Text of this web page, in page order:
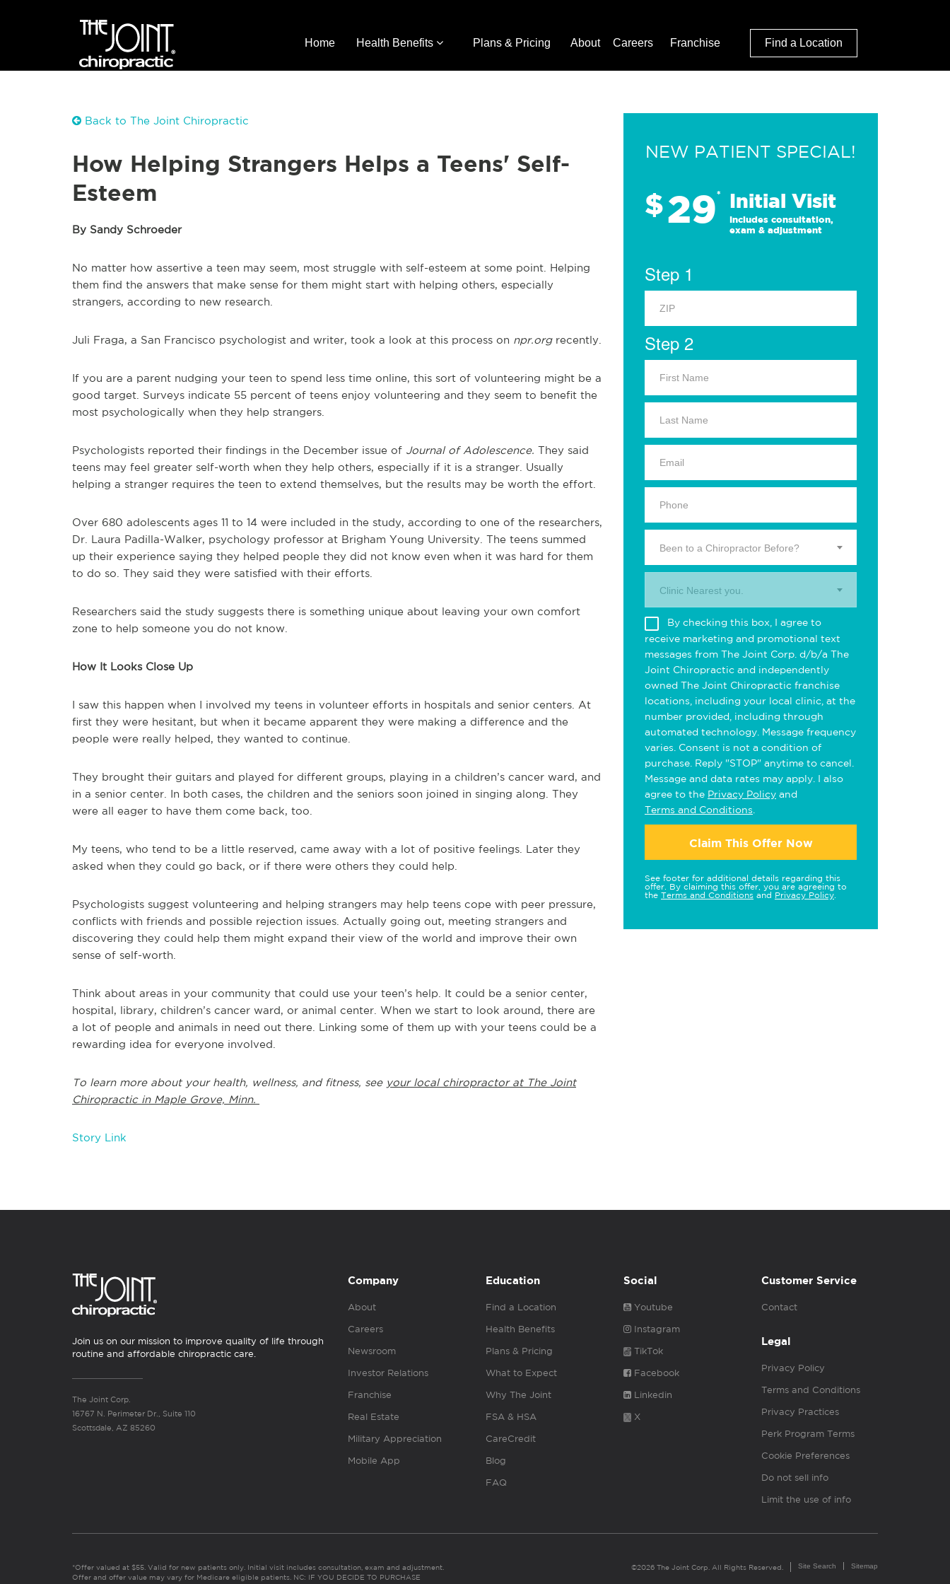
Home Health Benefits Plans & Pricing About Careers Franchise Find a Location
Back to The Joint Chiropractic
How Helping Strangers Helps a Teens' Self-
Esteem
By Sandy Schroeder
No matter how assertive a teen may seem, most struggle with self-esteem at some point. Helping
them find the answers that make sense for them might start with helping others, especially
strangers, according to new research.
Juli Fraga, a San Francisco psychologist and writer, took a look at this process on npr.orgrecently.
If you are a parent nudging your teen to spend less time online, this sort of volunteering might be a
good target. Surveys indicate 55 percent of teens enjoy volunteering and they seem to benefit the
most psychologically when they help strangers.
Psychologists reported their findings in the December issue of Journal of Adolescence. They said
teens may feel greater self-worth when they help others, especially if it is a stranger. Usually
helping a stranger requires the teen to extend themselves, but the results may be worth the effort.
Over 680 adolescents ages 11 to 14 were included in the study, according to one of the researchers,
Dr. Laura Padilla-Walker, psychology professor at Brigham Young University. The teens summed
up their experience saying they helped people they did not know even when it was hard for them
to do so. They said they were satisfied with their efforts.
Researchers said the study suggests there is something unique about leaving your own comfort
zone to help someone you do not know.
How It Looks Close Up
I saw this happen when I involved my teens in volunteer efforts in hospitals and senior centers. At
first they were hesitant, but when it became apparent they were making a difference and the
people were really helped, they wanted to continue.
They brought their guitars and played for different groups, playing in a children’s cancer ward, and
in a senior center. In both cases, the children and the seniors soon joined in singing along. They
were all eager to have them come back, too.
My teens, who tend to be a little reserved, came away with a lot of positive feelings. Later they
asked when they could go back, or if there were others they could help.
Psychologists suggest volunteering and helping strangers may help teens cope with peer pressure,
conflicts with friends and possible rejection issues. Actually going out, meeting strangers and
discovering they could help them might expand their view of the world and improve their own
sense of self-worth.
Think about areas in your community that could use your teen’s help. It could be a senior center,
hospital, library, children’s cancer ward, or animal center. When we start to look around, there are
a lot of people and animals in need out there. Linking some of them up with your teens could be a
rewarding idea for everyone involved.
To learn more about your health, wellness, and fitness, see your local chiropractor at The Joint
Chiropractic in Maple Grove, Minn.
Story Link
NEW PATIENT SPECIAL!
$29* Initial Visit
Includes consultation,
exam & adjustment
Step 1
Step 2
Been to a Chiropractor Before?
Clinic Nearest you.
By checking this box, I agree to
receive marketing and promotional text
messages from The Joint Corp. d/b/a The
Joint Chiropractic and independently
owned The Joint Chiropractic franchise
locations, including your local clinic, at the
number provided, including through
automated technology. Message frequency
varies. Consent is not a condition of
purchase. Reply "STOP" anytime to cancel.
Message and data rates may apply. I also
agree to the Privacy Policy and
Terms and Conditions
Claim This Offer Now
See footer for additional details regarding this
offer. By claiming this offer, you are agreeing to
the Terms and Conditions and Privacy Policy
Join us on our mission to improve quality of life through
routine and affordable chiropractic care.
The Joint Corp.
16767 N. Perimeter Dr., Suite 110
Scottsdale, AZ 85260
Company
About
Careers
Newsroom
Investor Relations
Franchise
Real Estate
Military Appreciation
Mobile App
Education
Find a Location
Health Benefits
Plans & Pricing
What to Expect
Why The Joint
FSA & HSA
CareCredit
Blog
FAQ
Social
Youtube
Instagram
TikTok
Facebook
Linkedin
X
Customer Service
Contact
Legal
Privacy Policy
Terms and Conditions
Privacy Practices
Perk Program Terms
Cookie Preferences
Do not sell info
Limit the use of info
*Offer valued at $55. Valid for new patients only. Initial visit includes consultation, exam and adjustment.
Offer and offer value may vary for Medicare eligible patients. NC: IF YOU DECIDE TO PURCHASE
©2026 The Joint Corp. All Rights Reserved. Site Search Sitemap